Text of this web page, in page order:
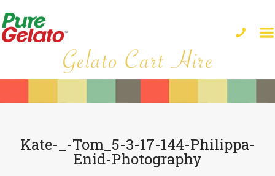
Kate-_-Tom_5-3-17-144-Philippa-
Enid-Photography